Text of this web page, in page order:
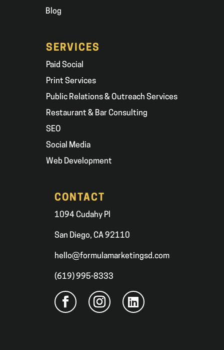
Blog
SERVICES
Paid Social
Print Services
Public Relations & Outreach Services
Restaurant & Bar Consulting
SEO
Social Media
Web Development
CONTACT
1094 Cudahy Pl
San Diego, CA 92110
hello@formulamarketingsd.com
(619) 995-8333